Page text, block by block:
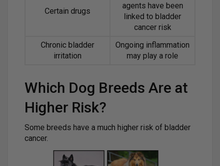
Certain drugs
agents have been
linked to bladder
cancer risk
Chronic bladder
irritation
Ongoing inflammation
may play a role
Which Dog Breeds Are at
Higher Risk?
Some breeds have a much higher risk of bladder
cancer.